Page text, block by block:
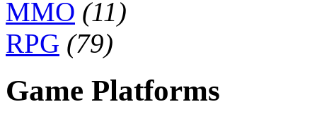
MMO (11)
RPG (79)
Game Platforms